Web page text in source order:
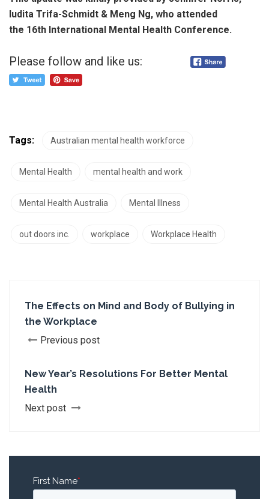
Iudita Trifa-Schmidt & Meng Ng, who attended
the 16th International Mental Health Conference.
Please follow and like us:
Tags: Australian mental health workforce
Mental Health mental health and work
Mental Health Australia Mental Illness
out doors inc. workplace Workplace Health
The Effects on Mind and Body of Bullying in
the Workplace
Previous post
New Year’s Resolutions For Better Mental
Health
Next post
First Name*